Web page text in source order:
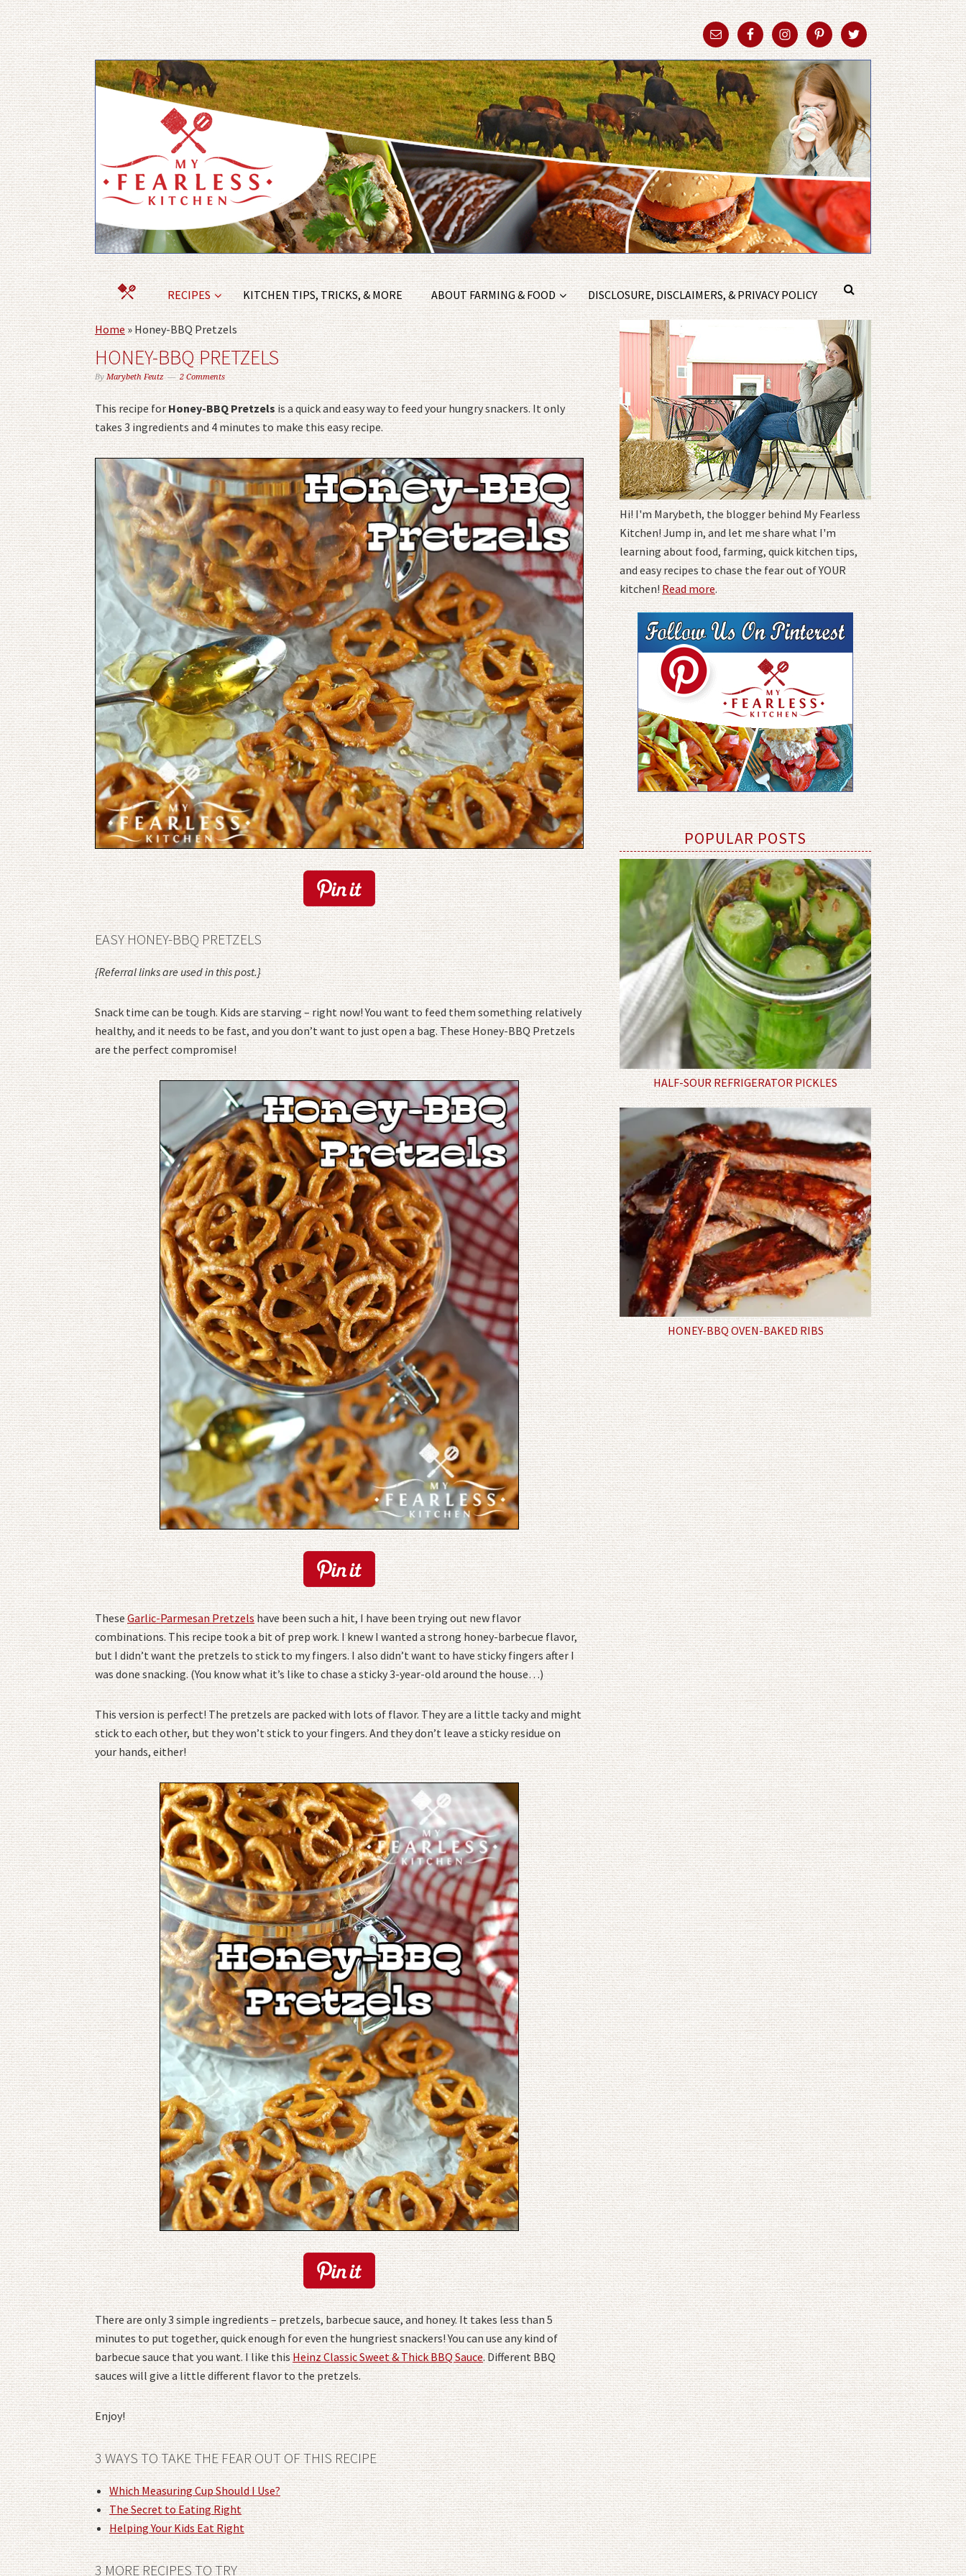
RECIPES KITCHEN TIPS, TRICKS, & MORE ABOUT FARMING & FOOD DISCLOSURE, DISCLAIMERS, & PRIVACY POLICY
Home»Honey-BBQ Pretzels
HONEY-BBQ PRETZELS
ByMarybeth Feutz 2 Comments
This recipe forHoney-BBQ Pretzelsis a quick and easy way to feed your hungry snackers. It only
takes 3 ingredients and 4 minutes to make this easy recipe.
EASY HONEY-BBQ PRETZELS
{Referral links are used in this post.}
Snack time can be tough. Kids are starving – right now! You want to feed them something relatively
healthy, and it needs to be fast, and you don’t want to just open a bag. These Honey-BBQ Pretzels
are the perfect compromise!
TheseGarlic-Parmesan Pretzelshave been such a hit, I have been trying out new flavor
combinations. This recipe took a bit of prep work. I knew I wanted a strong honey-barbecue flavor,
but I didn’t want the pretzels to stick to my fingers. I also didn’t want to have sticky fingers after I
was done snacking. (You know what it’s like to chase a sticky 3-year-old around the house…)
This version is perfect! The pretzels are packed with lots of flavor. They are a little tacky and might
stick to each other, but they won’t stick to your fingers. And they don’t leave a sticky residue on
your hands, either!
There are only 3 simple ingredients – pretzels, barbecue sauce, and honey. It takes less than 5
minutes to put together, quick enough for even the hungriest snackers! You can use any kind of
barbecue sauce that you want. I like thisHeinz Classic Sweet & Thick BBQ Sauce. Different BBQ
sauces will give a little different flavor to the pretzels.
Enjoy!
3 WAYS TO TAKE THE FEAR OUT OF THIS RECIPE
Which Measuring Cup Should I Use?
The Secret to Eating Right
Helping Your Kids Eat Right
3 MORE RECIPES TO TRY
Hi! I'm Marybeth, the blogger behind My Fearless
Kitchen! Jump in, and let me share what I'm
learning about food, farming, quick kitchen tips,
and easy recipes to chase the fear out of YOUR
kitchen!Read more.
POPULAR POSTS
HALF-SOUR REFRIGERATOR PICKLES
HONEY-BBQ OVEN-BAKED RIBS